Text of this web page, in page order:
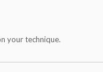
your technique.